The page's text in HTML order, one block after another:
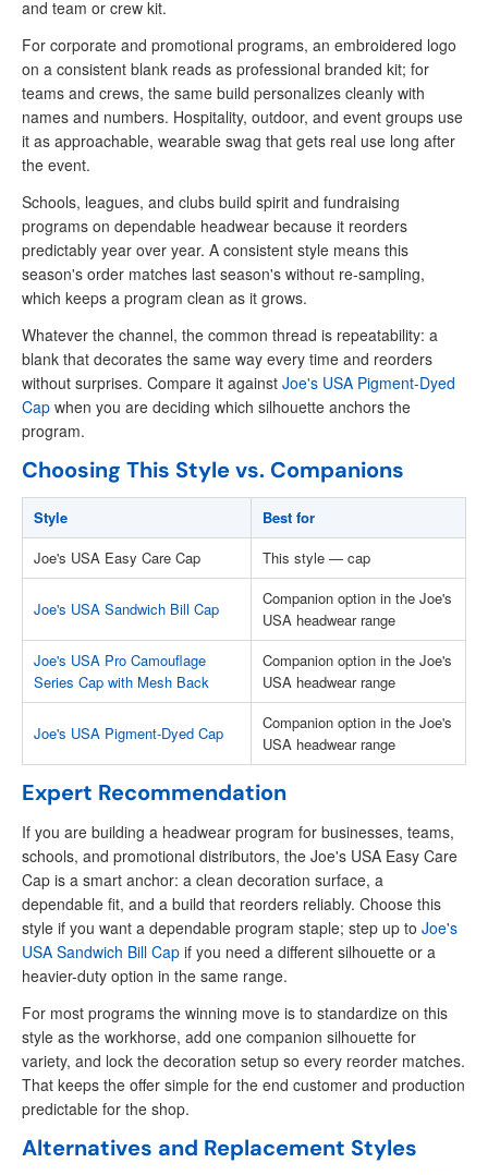
and team or crew kit.
For corporate and promotional programs, an embroidered logo
on a consistent blank reads as professional branded kit; for
teams and crews, the same build personalizes cleanly with
names and numbers. Hospitality, outdoor, and event groups use
it as approachable, wearable swag that gets real use long after
the event.
Schools, leagues, and clubs build spirit and fundraising
programs on dependable headwear because it reorders
predictably year over year. A consistent style means this
season's order matches last season's without re-sampling,
which keeps a program clean as it grows.
Whatever the channel, the common thread is repeatability: a
blank that decorates the same way every time and reorders
without surprises. Compare it against Joe's USA Pigment-Dyed
Cap when you are deciding which silhouette anchors the
program.
Choosing This Style vs. Companions
Style
Best for
Joe's USA Easy Care Cap
This style — cap
Joe's USA Sandwich Bill Cap
Companion option in the Joe's
USA headwear range
Joe's USA Pro Camouflage
Series Cap with Mesh Back
Companion option in the Joe's
USA headwear range
Joe's USA Pigment-Dyed Cap
Companion option in the Joe's
USA headwear range
Expert Recommendation
If you are building a headwear program for businesses, teams,
schools, and promotional distributors, the Joe's USA Easy Care
Cap is a smart anchor: a clean decoration surface, a
dependable fit, and a build that reorders reliably. Choose this
style if you want a dependable program staple; step up to Joe's
USA Sandwich Bill Cap if you need a different silhouette or a
heavier-duty option in the same range.
For most programs the winning move is to standardize on this
style as the workhorse, add one companion silhouette for
variety, and lock the decoration setup so every reorder matches.
That keeps the offer simple for the end customer and production
predictable for the shop.
Alternatives and Replacement Styles